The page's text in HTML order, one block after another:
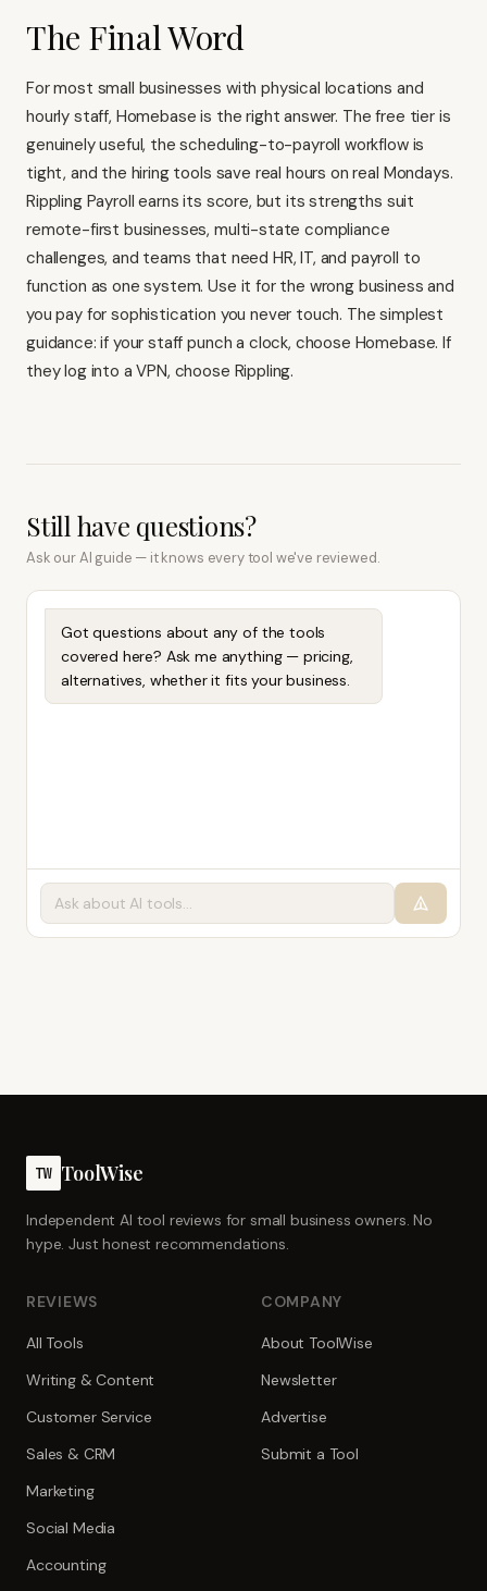
The Final Word
For most small businesses with physical locations and
hourly staff, Homebase is the right answer. The free tier is
genuinely useful, the scheduling-to-payroll workflow is
tight, and the hiring tools save real hours on real Mondays.
Rippling Payroll earns its score, but its strengths suit
remote-first businesses, multi-state compliance
challenges, and teams that need HR, IT, and payroll to
function as one system. Use it for the wrong business and
you pay for sophistication you never touch. The simplest
guidance: if your staff punch a clock, choose Homebase. If
they log into a VPN, choose Rippling.
Still have questions?
Ask our AI guide — it knows every tool we've reviewed.
Got questions about any of the tools
covered here? Ask me anything — pricing,
alternatives, whether it fits your business.
TW ToolWise
Independent AI tool reviews for small business owners. No
hype. Just honest recommendations.
REVIEWS
All Tools
Writing & Content
Customer Service
Sales & CRM
Marketing
Social Media
Accounting
COMPANY
About ToolWise
Newsletter
Advertise
Submit a Tool